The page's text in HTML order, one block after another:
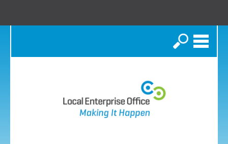
Search